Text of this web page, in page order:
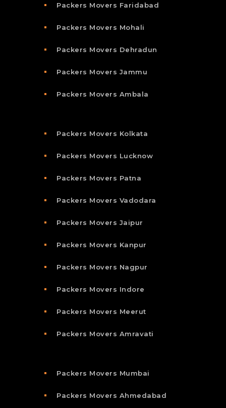
Packers Movers Faridabad
Packers Movers Mohali
Packers Movers Dehradun
Packers Movers Jammu
Packers Movers Ambala
Packers Movers Kolkata
Packers Movers Lucknow
Packers Movers Patna
Packers Movers Vadodara
Packers Movers Jaipur
Packers Movers Kanpur
Packers Movers Nagpur
Packers Movers Indore
Packers Movers Meerut
Packers Movers Amravati
Packers Movers Mumbai
Packers Movers Ahmedabad